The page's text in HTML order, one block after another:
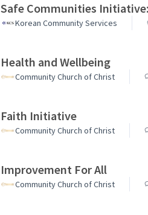
Safe Communities
Korean Community Services
Health and Wellbeing
Community Church of Christ
Faith Initiative
Community Church of Christ
Improvement For All
Community Church of Christ